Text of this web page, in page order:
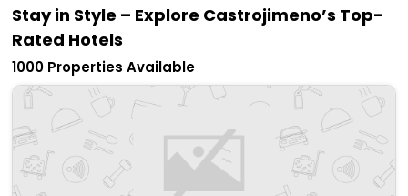
Stay in Style – Explore Castrojimeno’s Top-
Rated Hotels
1000 Properties Available